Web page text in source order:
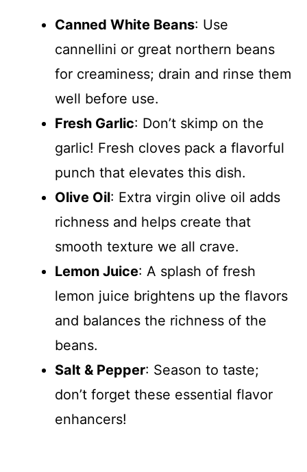
Canned White Beans: Use
cannellini or great northern beans
for creaminess; drain and rinse them
well before use.
Fresh Garlic: Don’t skimp on the
garlic! Fresh cloves pack a flavorful
punch that elevates this dish.
Olive Oil: Extra virgin olive oil adds
richness and helps create that
smooth texture we all crave.
Lemon Juice: A splash of fresh
lemon juice brightens up the flavors
and balances the richness of the
beans.
Salt & Pepper: Season to taste;
don’t forget these essential flavor
enhancers!